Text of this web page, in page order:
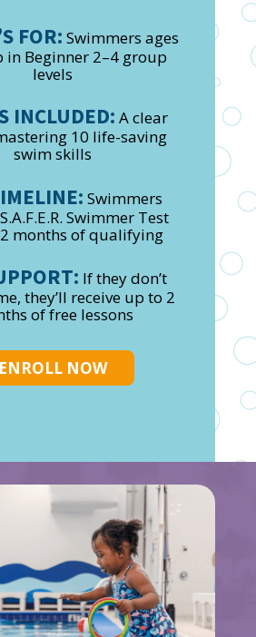
FOR: Swimmers ages
in Beginner 2–4 group
levels
INCLUDED: A clear
10 life-saving
swim skills
Swimmers
Swimmer Test
months of qualifying
If they don’t
they’ll receive up to 2
of free lessons
ENROLL NOW